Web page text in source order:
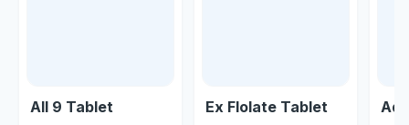
All 9 Tablet Ex Flolate Tablet